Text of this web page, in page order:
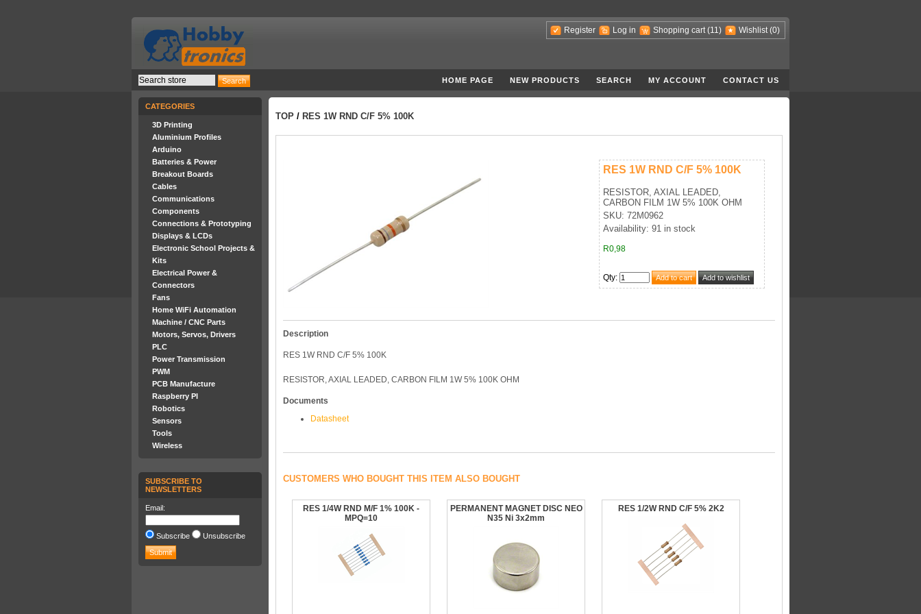
Register Log in Shopping cart (11) Wishlist (0)
HOME PAGE NEW PRODUCTS SEARCH MY ACCOUNT CONTACT US
CATEGORIES
3D Printing
Aluminium Profiles
Arduino
Batteries & Power
Breakout Boards
Cables
Communications
Components
Connections & Prototyping
Displays & LCDs
Electronic School Projects &
Kits
Electrical Power &
Connectors
Fans
Home WiFi Automation
Machine / CNC Parts
Motors, Servos, Drivers
PLC
Power Transmission
PWM
PCB Manufacture
Raspberry PI
Robotics
Sensors
Tools
Wireless
SUBSCRIBE TO
NEWSLETTERS
Email:
Subscribe Unsubscribe
TOP / RES 1W RND C/F 5% 100K
RES 1W RND C/F 5% 100K
RESISTOR, AXIAL LEADED,
CARBON FILM 1W 5% 100K OHM
SKU: 72M0962
Availability: 91 in stock
R0,98
Qty:
Description
RES 1W RND C/F 5% 100K
RESISTOR, AXIAL LEADED, CARBON FILM 1W 5% 100K OHM
Documents
Datasheet
CUSTOMERS WHO BOUGHT THIS ITEM ALSO BOUGHT
RES 1/4W RND M/F 1% 100K -
MPQ=10
PERMANENT MAGNET DISC NEO
N35 Ni 3x2mm
RES 1/2W RND C/F 5% 2K2